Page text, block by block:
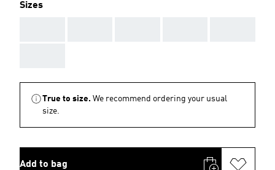
Sizes
True to size. We recommend ordering your usual
size.
Add to bag